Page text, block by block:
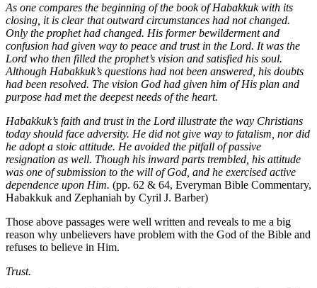
As one compares the beginning of the book of Habakkuk with its
closing, it is clear that outward circumstances had not changed.
Only the prophet had changed. His former bewilderment and
confusion had given way to peace and trust in the Lord. It was the
Lord who then filled the prophet’s vision and satisfied his soul.
Although Habakkuk’s questions had not been answered, his doubts
had been resolved. The vision God had given him of His plan and
purpose had met the deepest needs of the heart.
Habakkuk’s faith and trust in the Lord illustrate the way Christians
today should face adversity. He did not give way to fatalism, nor did
he adopt a stoic attitude. He avoided the pitfall of passive
resignation as well. Though his inward parts trembled, his attitude
was one of submission to the will of God, and he exercised active
dependence upon Him. (pp. 62 & 64, Everyman Bible Commentary,
Habakkuk and Zephaniah by Cyril J. Barber)
Those above passages were well written and reveals to me a big
reason why unbelievers have problem with the God of the Bible and
refuses to believe in Him.
Trust.